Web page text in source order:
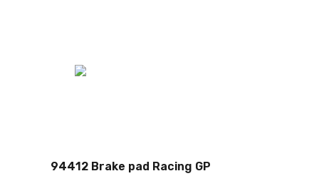
94412 Brake pad Racing GP